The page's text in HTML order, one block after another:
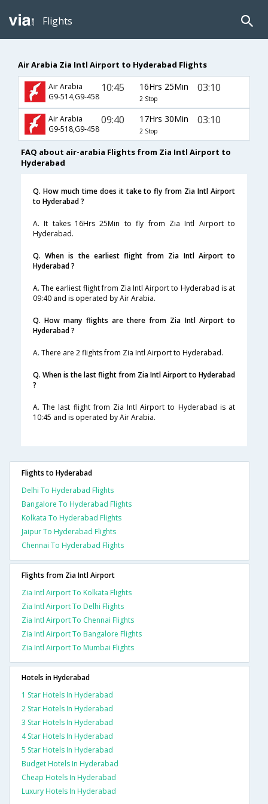
Flights
Air Arabia Zia Intl Airport to Hyderabad Flights
Air Arabia
G9-514,G9-458
10:45 16Hrs 25Min
2 Stop
03:10
Air Arabia
G9-518,G9-458
09:40 17Hrs 30Min
2 Stop
03:10
FAQ about air-arabia Flights from Zia Intl Airport to
Hyderabad
Q. How much time does it take to fly from Zia Intl Airport
to Hyderabad ?
A. It takes 16Hrs 25Min to fly from Zia Intl Airport to
Hyderabad.
Q. When is the earliest flight from Zia Intl Airport to
Hyderabad ?
A. The earliest flight from Zia Intl Airport to Hyderabad is at
09:40 and is operated by Air Arabia.
Q. How many flights are there from Zia Intl Airport to
Hyderabad ?
A. There are 2 flights from Zia Intl Airport to Hyderabad.
Q. When is the last flight from Zia Intl Airport to Hyderabad
?
A. The last flight from Zia Intl Airport to Hyderabad is at
10:45 and is operated by Air Arabia.
Flights to Hyderabad
Delhi To Hyderabad Flights
Bangalore To Hyderabad Flights
Kolkata To Hyderabad Flights
Jaipur To Hyderabad Flights
Chennai To Hyderabad Flights
Flights from Zia Intl Airport
Zia Intl Airport To Kolkata Flights
Zia Intl Airport To Delhi Flights
Zia Intl Airport To Chennai Flights
Zia Intl Airport To Bangalore Flights
Zia Intl Airport To Mumbai Flights
Hotels in Hyderabad
1 Star Hotels In Hyderabad
2 Star Hotels In Hyderabad
3 Star Hotels In Hyderabad
4 Star Hotels In Hyderabad
5 Star Hotels In Hyderabad
Budget Hotels In Hyderabad
Cheap Hotels In Hyderabad
Luxury Hotels In Hyderabad